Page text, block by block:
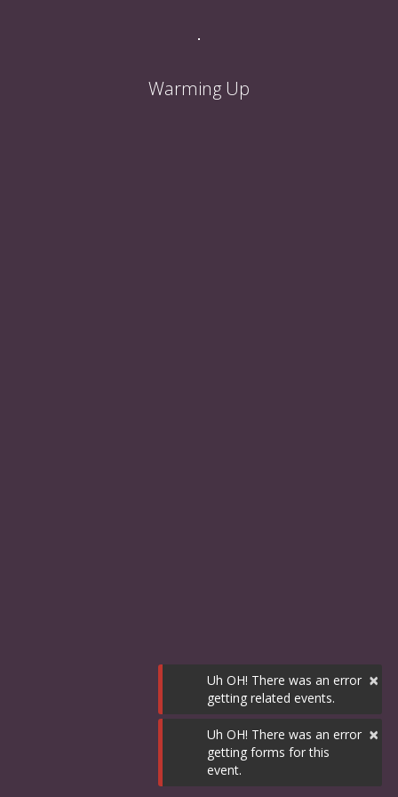
×
Uh OH! There was an error
getting related events.
×
Uh OH! There was an error
getting forms for this
event.